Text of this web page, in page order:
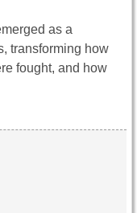
as a
transforming how
fought, and how